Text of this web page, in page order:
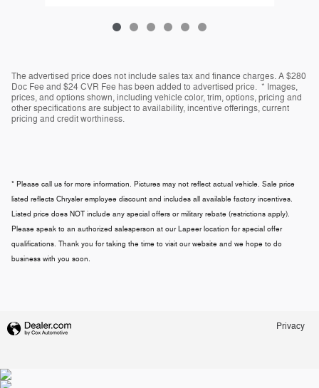
The advertised price does not include sales tax and finance charges. A $280
Doc Fee and $24 CVR Fee has been added to advertised price. * Images,
prices, and options shown, including vehicle color, trim, options, pricing and
other specifications are subject to availability, incentive offerings, current
pricing and credit worthiness.
* Please call us for more information. Pictures may not reflect actual vehicle. Sale price
listed reflects Chrysler employee discount and includes all available factory incentives.
Listed price does NOT include any special offers or military rebate (restrictions apply).
Please speak to an authorized salesperson at our Lapeer location for special offer
qualifications. Thank you for taking the time to visit our website and we hope to do
business with you soon.
Privacy